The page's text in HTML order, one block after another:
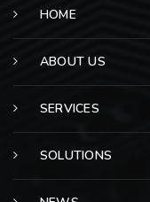
HOME
ABOUT US
SERVICES
SOLUTIONS